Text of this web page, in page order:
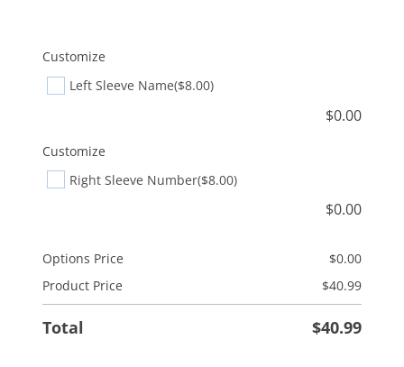
Customize
Left Sleeve Name($8.00)
$0.00
Customize
Right Sleeve Number($8.00)
$0.00
Options Price $0.00
Product Price
$40.99
Total $40.99